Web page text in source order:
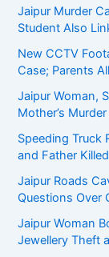
Jaipur Murder
Student Also
New CCTV
Case; Parents
Jaipur Woman,
Mother’s
Speeding Truck
and Father Killed
Jaipur Roads
Questions Over
Jaipur Woman
Jewellery Theft